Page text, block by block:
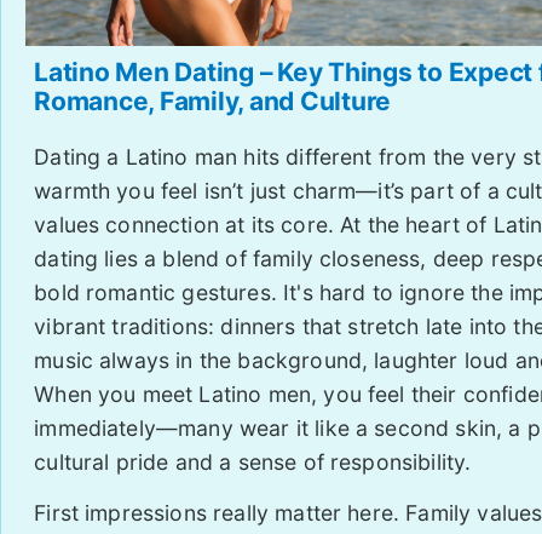
Latino Men Dating – Key Things to Expect
Romance, Family, and Culture
Dating a Latino man hits different from the very
warmth you feel isn’t just charm—it’s part of a
values connection at its core. At the heart of
dating lies a blend of family closeness, deep
bold romantic gestures. It's hard to ignore the
vibrant traditions: dinners that stretch late into
music always in the background, laughter loud
When you meet Latino men, you feel their
immediately—many wear it like a second skin, a
cultural pride and a sense of responsibility.
First impressions really matter here. Family